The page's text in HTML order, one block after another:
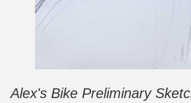
Alex's Bike Preliminary